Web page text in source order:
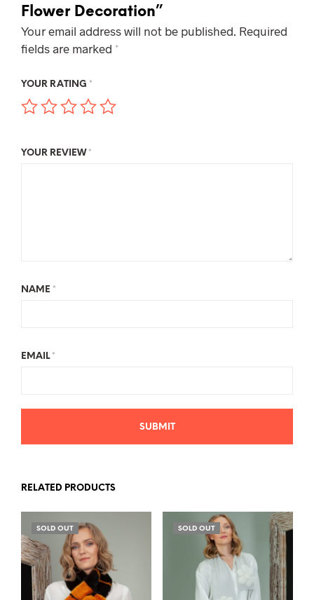
Flower Decoration”
Your email address will not be published. Required
fields are marked *
YOUR RATING *
YOUR REVIEW *
NAME *
EMAIL *
RELATED PRODUCTS
SOLD OUT SOLD OUT